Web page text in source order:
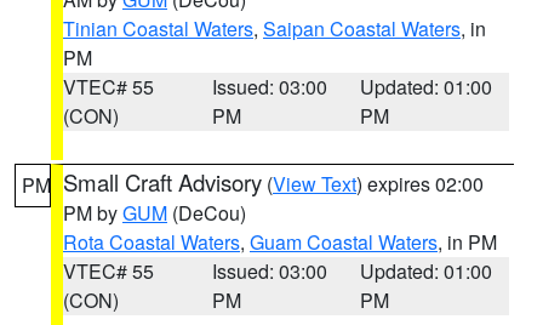
Tinian Coastal Waters, Saipan Coastal Waters, in
PM
VTEC# 55
(CON)
Issued: 03:00
PM
Updated: 01:00
PM
PM Small Craft Advisory (View Text) expires 02:00
PM byGUM (DeCou)
Rota Coastal Waters, Guam Coastal Waters, in PM
VTEC# 55
(CON)
Issued: 03:00
PM
Updated: 01:00
PM